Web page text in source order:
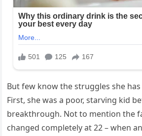
But few know the struggles she
First, she was a poor, starving kid
breakthrough. Not to mention the
changed completely at 22 – when